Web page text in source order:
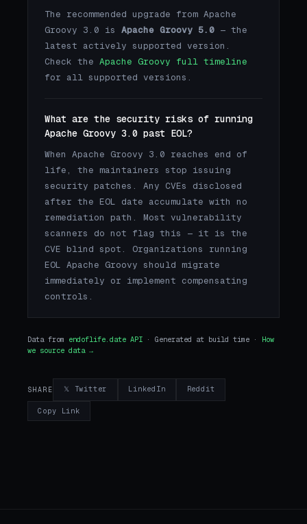
The recommended upgrade from Apache
Groovy 3.0 is Apache Groovy 5.0 — the
latest actively supported version.
Check the Apache Groovy full timeline
for all supported versions.
What are the security risks of running
Apache Groovy 3.0 past EOL?
When Apache Groovy 3.0 reaches end of
life, the maintainers stop issuing
security patches. Any CVEs disclosed
after the EOL date accumulate with no
remediation path. Most vulnerability
scanners do not flag this — it is the
CVE blind spot. Organizations running
EOL Apache Groovy should migrate
immediately or implement compensating
controls.
Data from endoflife.date API · Generated at build time ·
How
we source data →
SHARE 𝕏 Twitter LinkedIn Reddit
Copy Link